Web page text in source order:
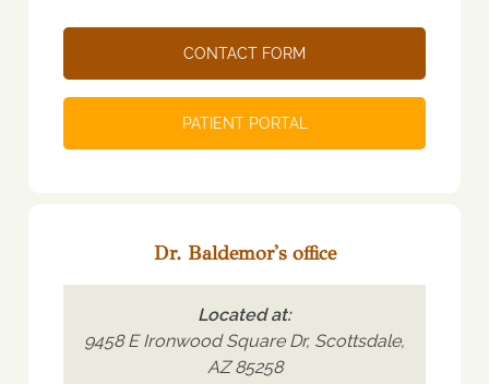
CONTACT FORM
PATIENT PORTAL
Dr. Baldemor's office
Located at:
9458 E Ironwood Square Dr, Scottsdale,
AZ 85258